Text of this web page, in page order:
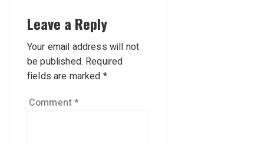
Leave a Reply
Your email address will not
be published. Required
fields are marked *
Comment*